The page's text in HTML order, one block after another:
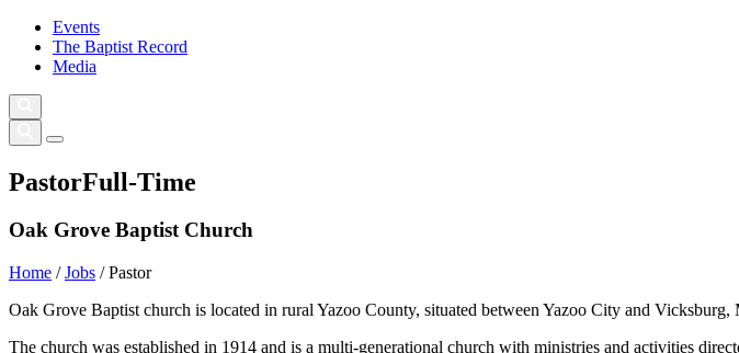
Events
The Baptist Record
Media
PastorFull-Time
Oak Grove Baptist Church
Home /Jobs /Pastor
Oak Grove Baptist church is located in rural Yazoo County, situated between Yazoo City and
The church was established in 1914 and is a multi-generational church with ministries and activities